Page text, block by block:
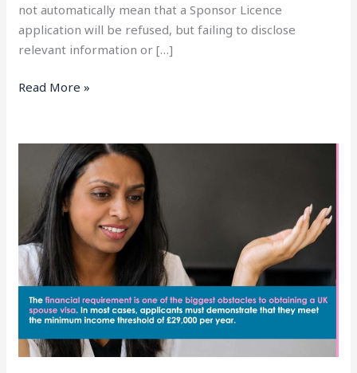
not automatically mean that a Sponsor Licence
application will be refused, but failing to disclose
relevant information or […]
Read More »
Spouse
Financial
Requirement
Explained
(2026
Complete
Guide)